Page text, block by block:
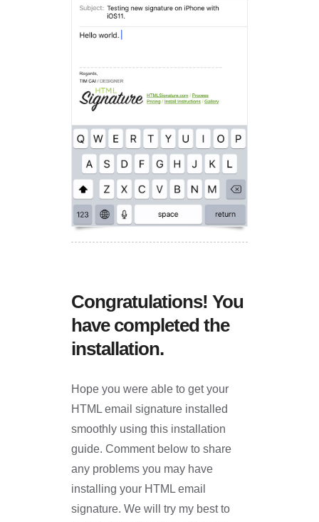
Congratulations! You
have completed the
installation.
Hope you were able to get your
HTML email signature installed
smoothly using this installation
guide. Comment below to share
any problems you may have
installing your HTML email
signature. We will try my best to